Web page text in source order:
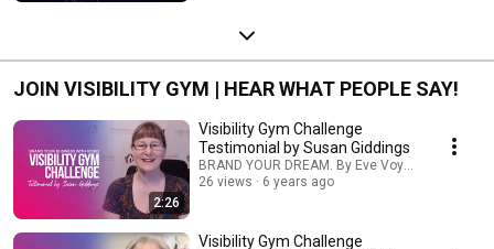
JOIN VISIBILITY GYM | HEAR WHAT PEOPLE SAY!
2:26
Visibility Gym Challenge
Testimonial by Susan Giddings
BRAND YOUR DREAM. By Eve Voyevoda
26 views
6 years ago
Visibility Gym Challenge